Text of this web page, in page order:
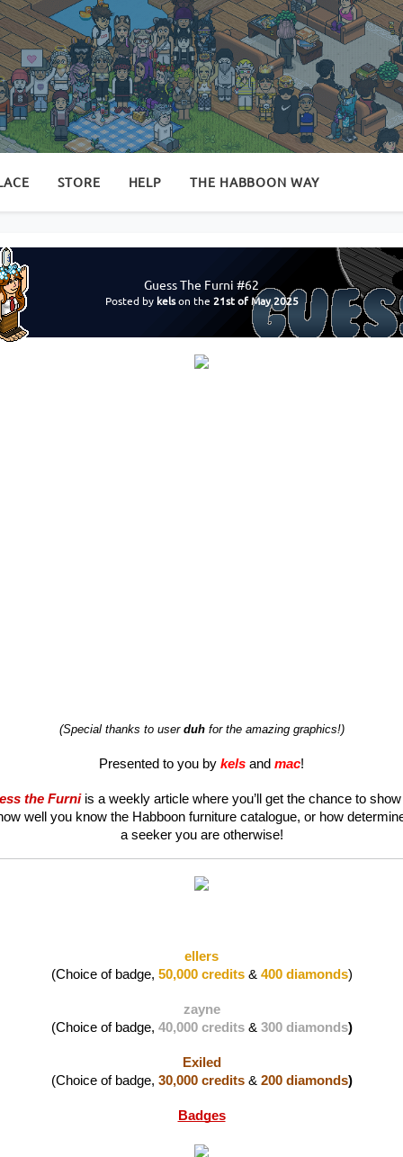
STORE HELP THE HABBOON WAY
Guess The Furni #62
Posted by kelson the 21st of May 2025
(Special thanks to user duh for the amazing graphics!)
Presented to you by kels and mac!
the Furni is a weekly article where you’ll get the chance to
well you know the Habboon furniture catalogue, or how
a seeker you are otherwise!
ellers
(Choice of badge, 50,000 credits & 400 diamonds)
zayne
(Choice of badge, 40,000 credits & 300 diamonds)
Exiled
(Choice of badge, 30,000 credits & 200 diamonds)
Badges